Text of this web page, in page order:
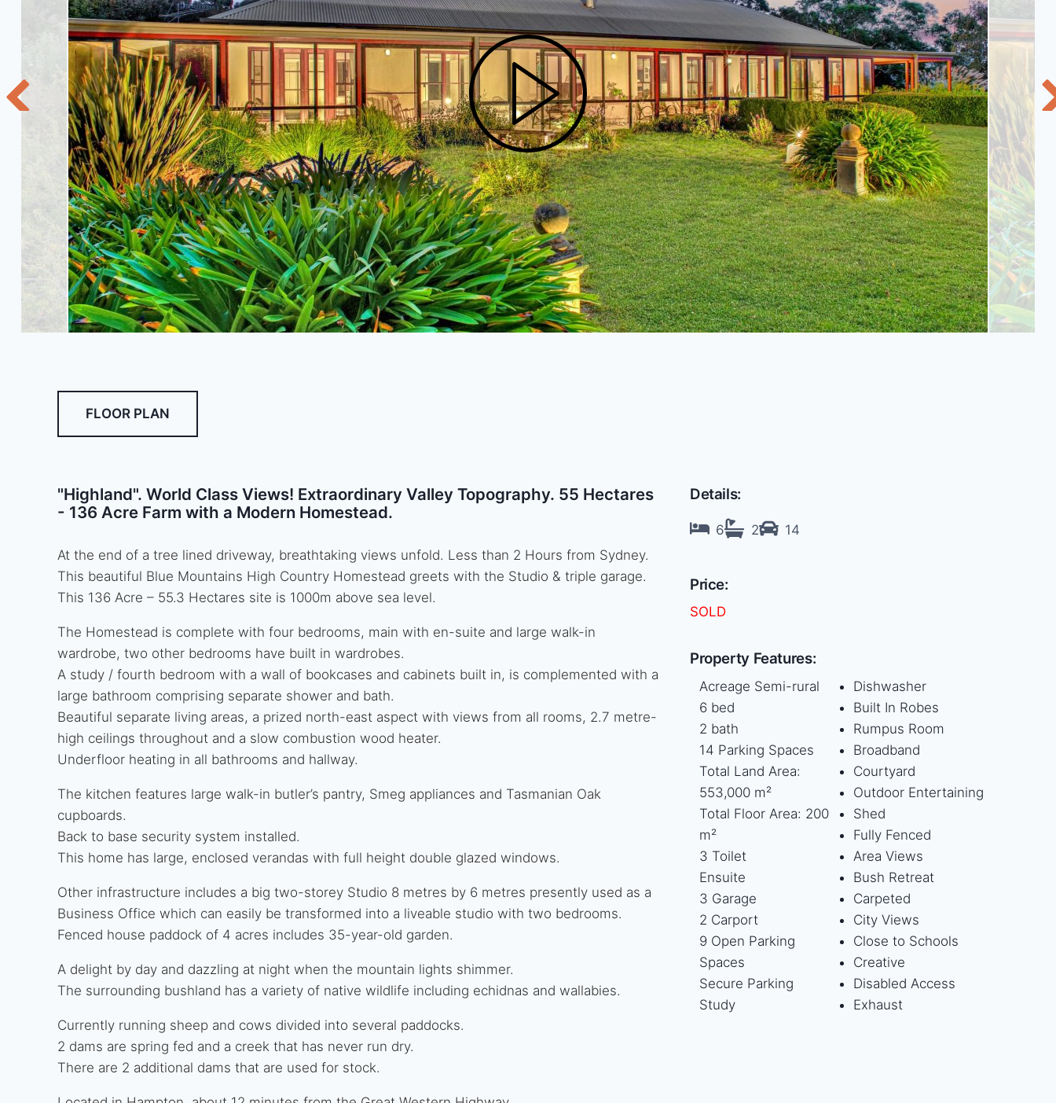
FLOOR PLAN
"Highland". World Class Views! Extraordinary Valley Topography. 55 Hectares
- 136 Acre Farm with a Modern Homestead.
At the end of a tree lined driveway, breathtaking views unfold. Less than 2 Hours from Sydney.
This beautiful Blue Mountains High Country Homestead greets with the Studio & triple garage.
This 136 Acre – 55.3 Hectares site is 1000m above sea level.
The Homestead is complete with four bedrooms, main with en-suite and large walk-in
wardrobe, two other bedrooms have built in wardrobes.
A study / fourth bedroom with a wall of bookcases and cabinets built in, is complemented with a
large bathroom comprising separate shower and bath.
Beautiful separate living areas, a prized north-east aspect with views from all rooms, 2.7 metre-
high ceilings throughout and a slow combustion wood heater.
Underfloor heating in all bathrooms and hallway.
The kitchen features large walk-in butler’s pantry, Smeg appliances and Tasmanian Oak
cupboards.
Back to base security system installed.
This home has large, enclosed verandas with full height double glazed windows.
Other infrastructure includes a big two-storey Studio 8 metres by 6 metres presently used as a
Business Office which can easily be transformed into a liveable studio with two bedrooms.
Fenced house paddock of 4 acres includes 35-year-old garden.
A delight by day and dazzling at night when the mountain lights shimmer.
The surrounding bushland has a variety of native wildlife including echidnas and wallabies.
Currently running sheep and cows divided into several paddocks.
2 dams are spring fed and a creek that has never run dry.
There are 2 additional dams that are used for stock.
Details:
6 2 14
Price:
SOLD
Property Features:
Acreage Semi-rural
6 bed
2 bath
14 Parking Spaces
Total Land Area:
553,000 m²
Total Floor Area: 200
m²
3 Toilet
Ensuite
3 Garage
2 Carport
9 Open Parking
Spaces
Secure Parking
Study
Dishwasher
Built In Robes
Rumpus Room
Broadband
Courtyard
Outdoor Entertaining
Shed
Fully Fenced
Area Views
Bush Retreat
Carpeted
City Views
Close to Schools
Creative
Disabled Access
Exhaust